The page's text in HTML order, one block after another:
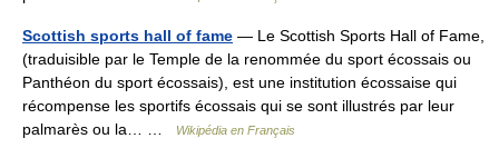
Scottish sports hall of fame — Le Scottish Sports Hall of Fame,
(traduisible par le Temple de la renommée du sport écossais ou
Panthéon du sport écossais), est une institution écossaise qui
récompense les sportifs écossais qui se sont illustrés par leur
palmarès ou la… …
Wikipédia en Français